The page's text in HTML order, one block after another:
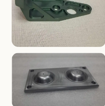
AEROSPACE
Aerospace Bracket